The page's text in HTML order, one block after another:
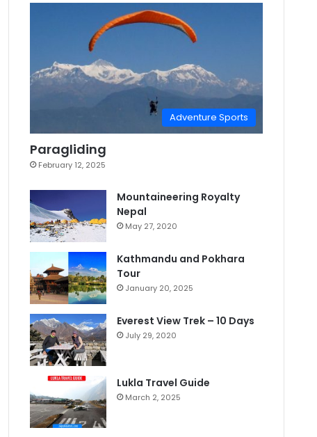
Adventure Sports
Paragliding
February 12, 2025
Mountaineering Royalty
Nepal
May 27, 2020
Kathmandu and Pokhara
Tour
January 20, 2025
Everest View Trek – 10 Days
July 29, 2020
Lukla Travel Guide
March 2, 2025